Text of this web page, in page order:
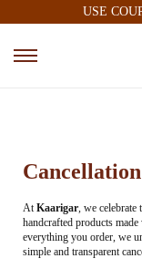
USE
AtKaarigar, we
handcrafted products
everything you order, we
simple and transparent